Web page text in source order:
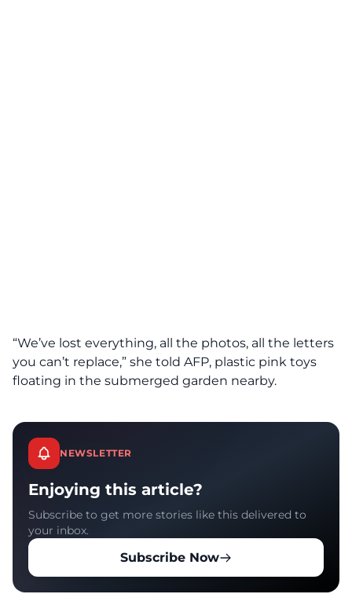
“We’ve lost everything, all the photos, all the letters
you can’t replace,” she told AFP, plastic pink toys
floating in the submerged garden nearby.
NEWSLETTER
Enjoying this article?
Subscribe to get more stories like this delivered to
your inbox.
Subscribe Now